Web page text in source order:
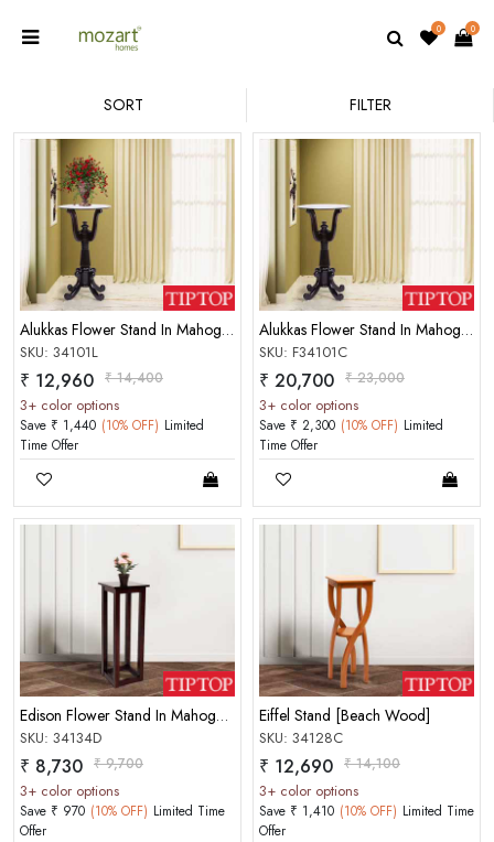
0 0
SORT FILTER
Alukkas Flower Stand In Mahogany Choco Glossy Finish
SKU: 34101L
₹ 12,960 ₹ 14,400
3+ color options
Save ₹ 1,440 (10% OFF) Limited
Time Offer
Alukkas Flower Stand In Mahogany Glossy Finish Rosewood Color
SKU: F34101C
₹ 20,700 ₹ 23,000
3+ color options
Save ₹ 2,300 (10% OFF) Limited
Time Offer
Edison Flower Stand In Mahogany Matt Finish Choco Color
SKU: 34134D
₹ 8,730 ₹ 9,700
3+ color options
Save ₹ 970 (10% OFF) Limited Time
Offer
Eiffel Stand [Beach Wood]
SKU: 34128C
₹ 12,690 ₹ 14,100
3+ color options
Save ₹ 1,410 (10% OFF) Limited Time
Offer